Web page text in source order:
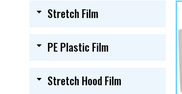
Stretch Film
PE Plastic Film
Stretch Hood Film